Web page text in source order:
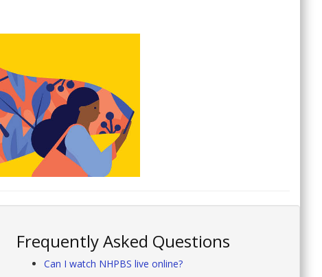
Frequently Asked Questions
Can I watch NHPBS live online?